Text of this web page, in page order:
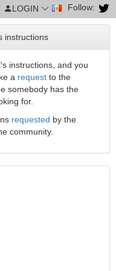
LOGIN Follow:
instructions
instructions, and you
a requestto the
somebody has the
for.
requested by the
community.